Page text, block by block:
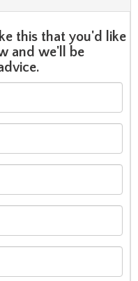
this that you'd like
and we'll be